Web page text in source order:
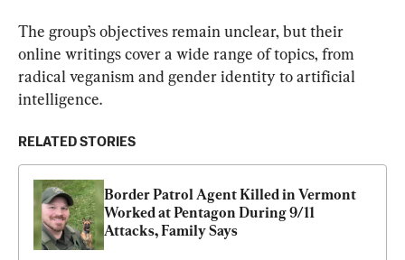
The group’s objectives remain unclear, but their
online writings cover a wide range of topics, from
radical veganism and gender identity to artificial
intelligence.
RELATED STORIES
Border Patrol Agent Killed in Vermont
Worked at Pentagon During 9/11
Attacks, Family Says